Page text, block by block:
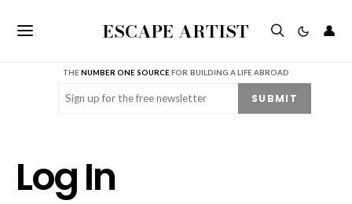
ESCAPE ARTIST 👤
THENUMBER ONE SOURCE FOR BUILDING A LIFE ABROAD
Email (Required) SUBMIT
Log In